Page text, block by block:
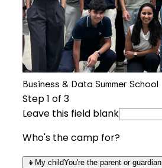
Business & Data Summer School
Step1 of 3
Leave this field blank
Who's the camp for?
👧 My childYou're the parent or guardian